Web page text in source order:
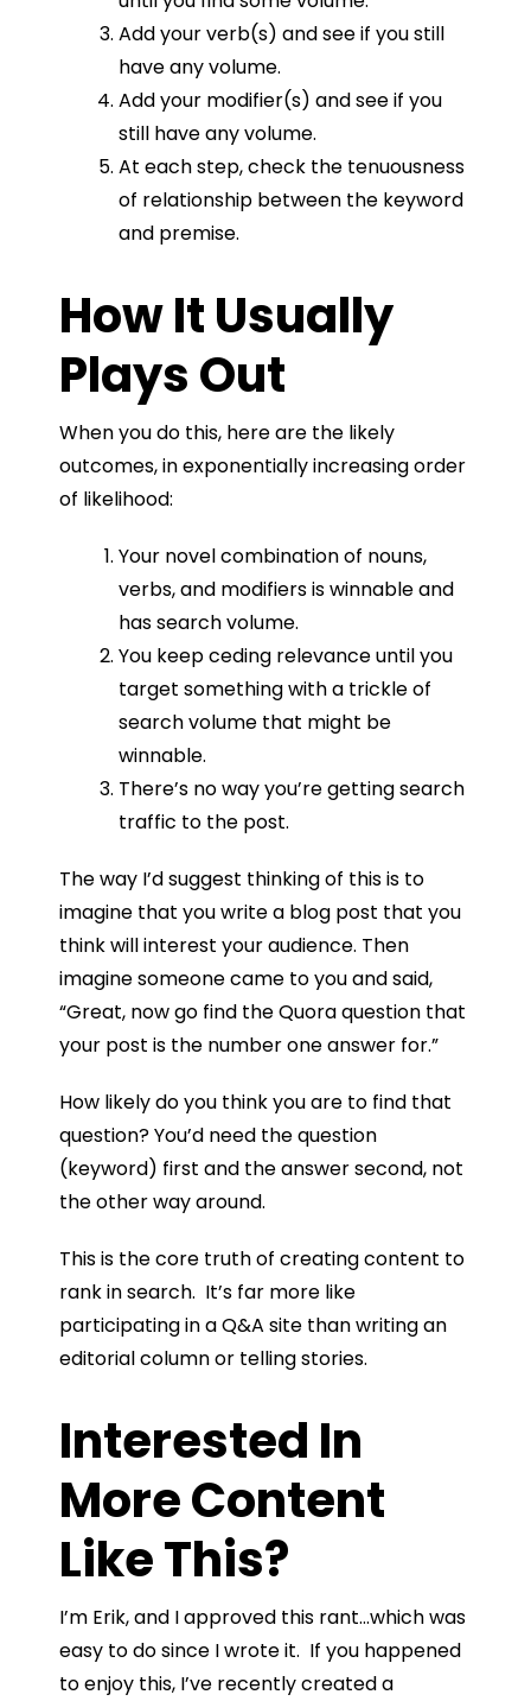
Add your verb(s) and see if you still
have any volume.
Add your modifier(s) and see if you
still have any volume.
At each step, check the tenuousness
of relationship between the keyword
and premise.
How It Usually
Plays Out
When you do this, here are the likely
outcomes, in exponentially increasing order
of likelihood:
Your novel combination of nouns,
verbs, and modifiers is winnable and
has search volume.
You keep ceding relevance until you
target something with a trickle of
search volume that might be
winnable.
There’s no way you’re getting search
traffic to the post.
The way I’d suggest thinking of this is to
imagine that you write a blog post that you
think will interest your audience. Then
imagine someone came to you and said,
“Great, now go find the Quora question that
your post is the number one answer for.”
How likely do you think you are to find that
question? You’d need the question
(keyword) first and the answer second, not
the other way around.
This is the core truth of creating content to
rank in search. It’s far more like
participating in a Q&A site than writing an
editorial column or telling stories.
Interested In
More Content
Like This?
I’m Erik, and I approved this rant…which was
easy to do since I wrote it. If you happened
to enjoy this, I’ve recently created a